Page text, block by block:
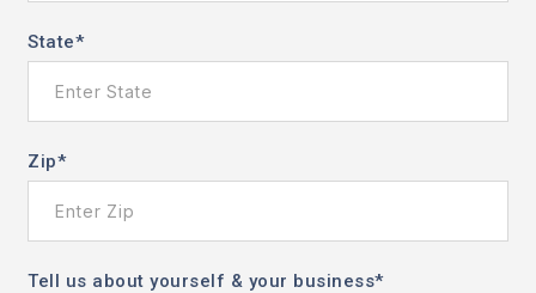
State*
Zip*
Tell us about yourself & your business*